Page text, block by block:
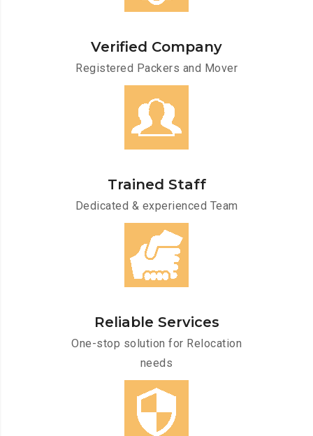
Verified Company
Registered Packers and Mover
Trained Staff
Dedicated & experienced Team
Reliable Services
One-stop solution for Relocation
needs